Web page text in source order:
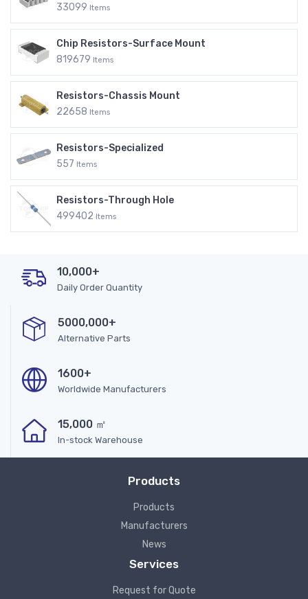
33099 Items
Chip Resistors-Surface Mount
819679 Items
Resistors-Chassis Mount
22658 Items
Resistors-Specialized
557 Items
Resistors-Through Hole
499402 Items
10,000+
Daily Order Quantity
5000,000+
Alternative Parts
1600+
Worldwide Manufacturers
15,000 ㎡
In-stock Warehouse
Products
Products
Manufacturers
News
Services
Request for Quote